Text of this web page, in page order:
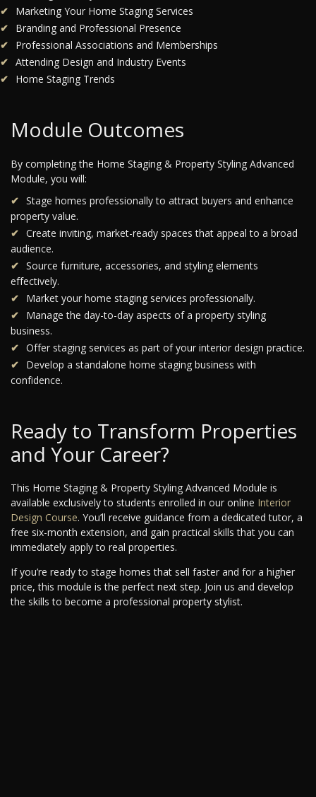
Marketing Your Home Staging Services
Branding and Professional Presence
Professional Associations and Memberships
Attending Design and Industry Events
Home Staging Trends
Module Outcomes
By completing the Home Staging & Property Styling Advanced
Module, you will:
Stage homes professionally to attract buyers and enhance
property value.
Create inviting, market-ready spaces that appeal to a broad
audience.
Source furniture, accessories, and styling elements
effectively.
Market your home staging services professionally.
Manage the day-to-day aspects of a property styling
business.
Offer staging services as part of your interior design practice.
Develop a standalone home staging business with
confidence.
Ready to Transform Properties
and Your Career?
This Home Staging & Property Styling Advanced Module is
available exclusively to students enrolled in our online Interior
Design Course. You’ll receive guidance from a dedicated tutor, a
free six-month extension, and gain practical skills that you can
immediately apply to real properties.
If you’re ready to stage homes that sell faster and for a higher
price, this module is the perfect next step. Join us and develop
the skills to become a professional property stylist.